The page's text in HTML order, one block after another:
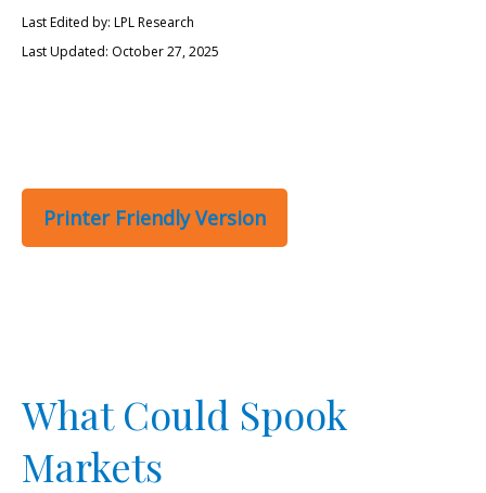
Last Edited by: LPL Research
Last Updated: October 27, 2025
Printer Friendly Version
What Could Spook
Markets